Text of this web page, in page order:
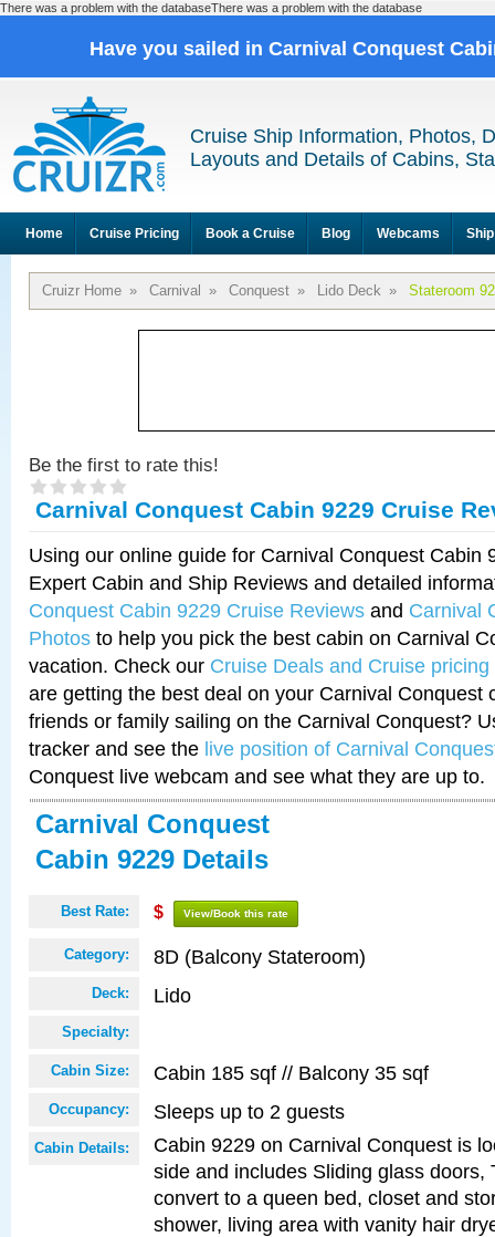
There was a problem with the databaseThere was a problem with the database
Have you sailed in Carnival Conquest
Cruise Ship Information, Photos,
Layouts and Details of Cabins,
Home Cruise Pricing Book a Cruise Blog Webcams
Cruizr Home » Carnival » Conquest » Lido Deck » Stateroom
Be the first to rate this!
Carnival Conquest Cabin 9229 Cruise
Using our online guide for Carnival Conquest Cabin
Expert Cabin and Ship Reviews and detailed
Conquest Cabin 9229 Cruise Reviews and Carnival
Photos to help you pick the best cabin on Carnival
vacation. Check our Cruise Deals and Cruise pricing
are getting the best deal on your Carnival Conquest
friends or family sailing on the Carnival Conquest?
tracker and see the live position of Carnival
Conquest live webcam and see what they are up to.
Carnival Conquest
Cabin 9229 Details
Best Rate: $ View/Book this rate
Category: 8D (Balcony Stateroom)
Deck: Lido
Specialty:
Cabin Size: Cabin 185 sqf // Balcony 35 sqf
Occupancy: Sleeps up to 2 guests
Cabin Details:
Cabin 9229 on Carnival Conquest is
side and includes Sliding glass doors,
convert to a queen bed, closet and
shower, living area with vanity hair